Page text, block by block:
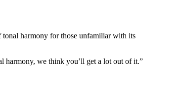
tonal harmony for those unfamiliar with its
harmony, we think you’ll get a lot out of it.”